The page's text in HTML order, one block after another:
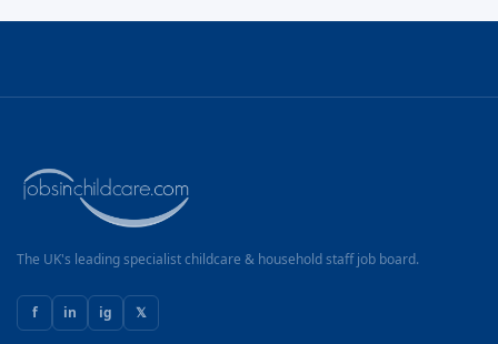
The UK's leading specialist childcare & household staff job board.
f in ig 𝕏